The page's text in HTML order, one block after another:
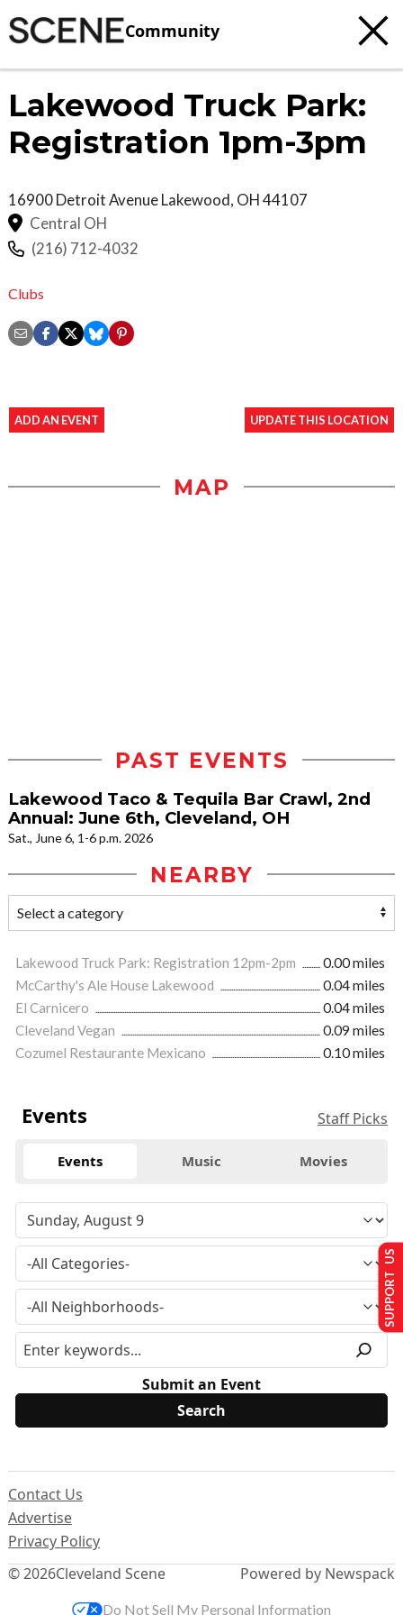
Community
Lakewood Truck Park:
Registration 1pm-3pm
16900 Detroit AvenueLakewood, OH44107
Central OH
(216) 712-4032
Clubs
ADD AN EVENT UPDATE THIS LOCATION
MAP
PAST EVENTS
Lakewood Taco & Tequila Bar Crawl, 2nd
Annual: June 6th, Cleveland, OH
Sat., June 6, 1-6 p.m. 2026
NEARBY
Lakewood Truck Park: Registration 12pm-2pm
0.00 miles
McCarthy's Ale House Lakewood
0.04 miles
El Carnicero
0.04 miles
Cleveland Vegan
0.09 miles
Cozumel Restaurante Mexicano
0.10 miles
Events Staff Picks
Events Music Movies
Submit an Event
© 2026Cleveland Scene
Contact Us
Advertise
Privacy Policy
Powered by Newspack
SUPPORT US
Do Not Sell My Personal Information